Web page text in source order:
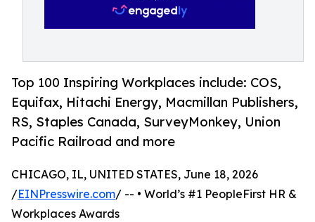
Top 100 Inspiring Workplaces include: COS,
Equifax, Hitachi Energy, Macmillan Publishers,
RS, Staples Canada, SurveyMonkey, Union
Pacific Railroad and more
CHICAGO, IL, UNITED STATES, June 18, 2026
/EINPresswire.com/ -- • World’s #1 PeopleFirst HR &
Workplaces Awards